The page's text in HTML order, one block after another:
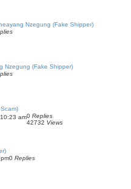
Nzegung (Fake Shipper)
Nzegung (Fake Shipper)
am0 Replies
42732 Views
0 Replies